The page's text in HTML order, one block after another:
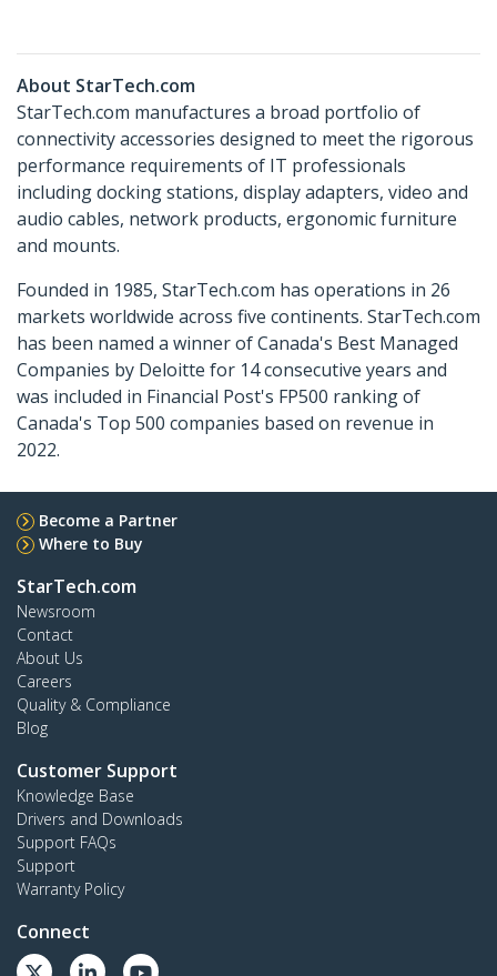
About StarTech.com
StarTech.com manufactures a broad portfolio of
connectivity accessories designed to meet the rigorous
performance requirements of IT professionals
including docking stations, display adapters, video and
audio cables, network products, ergonomic furniture
and mounts.
Founded in 1985, StarTech.com has operations in 26
markets worldwide across five continents. StarTech.com
has been named a winner of Canada's Best Managed
Companies by Deloitte for 14 consecutive years and
was included in Financial Post's FP500 ranking of
Canada's Top 500 companies based on revenue in
2022.
Become a Partner
Where to Buy
StarTech.com
Newsroom
Contact
About Us
Careers
Quality & Compliance
Blog
Customer Support
Knowledge Base
Drivers and Downloads
Support FAQs
Support
Warranty Policy
Connect